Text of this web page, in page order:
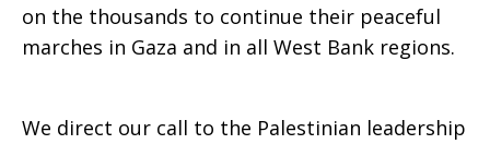
on the thousands to continue their peaceful
marches in Gaza and in all West Bank regions.
We direct our call to the Palestinian leadership